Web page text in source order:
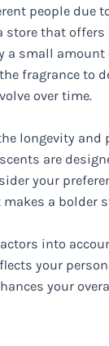
people due
store that offers
a small amount
fragrance to
over time.
longevity and
are
your
a bolder
into
your
your